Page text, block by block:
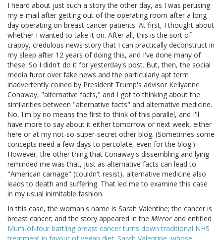
I heard about just such a story the other day, as I was perusing
my e-mail after getting out of the operating room after a long
day operating on breast cancer patients. At first, I thought about
whether I wanted to take it on. After all, this is the sort of
crappy, credulous news story that I can practically deconstruct in
my sleep after 12 years of doing this, and I've done many of
these. So I didn't do it for yesterday's post. But, then, the social
media furor over fake news and the particularly apt term
inadvertently coined by President Trump's advisor Kellyanne
Conaway, "alternative facts," and I got to thinking about the
similarities between "alternative facts" and alternative medicine.
No, I'm by no means the first to think of this parallel, and I'll
have more to say about it either tomorrow or next week, either
here or at my not-so-super-secret other blog. (Sometimes some
concepts need a few days to percolate, even for the blog.)
However, the other thing that Conaway's dissembling and lying
reminded me was that, just as alternative facts can lead to
"American carnage" (couldn't resist), alternative medicine also
leads to death and suffering. That led me to examine this case
in my usual inimitable fashion.
In this case, the woman's name is Sarah Valentine; the cancer is
breast cancer; and the story appeared in the Mirror and entitled
Mum-of-four battling breast cancer turns down traditional NHS